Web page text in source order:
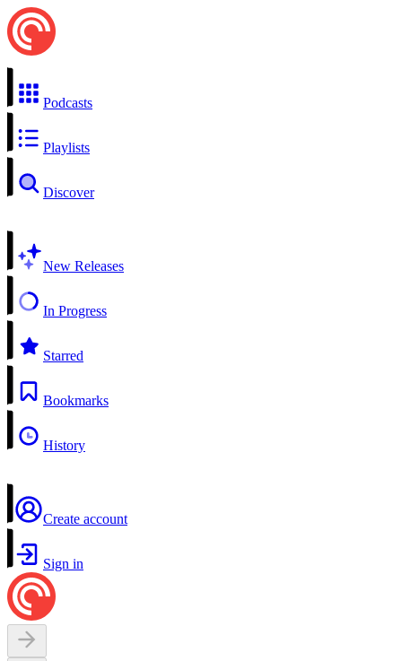
Podcasts
Playlists
Discover
New Releases
In Progress
Starred
Bookmarks
History
Create account
Sign in